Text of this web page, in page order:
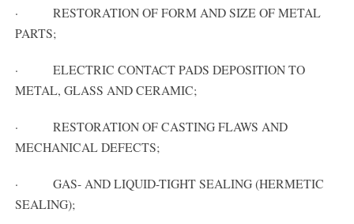
· RESTORATION OF FORM AND SIZE OF METAL
PARTS;
· ELECTRIC CONTACT PADS DEPOSITION TO
METAL, GLASS AND CERAMIC;
· RESTORATION OF CASTING FLAWS AND
MECHANICAL DEFECTS;
· GAS- AND LIQUID-TIGHT SEALING (HERMETIC
SEALING);